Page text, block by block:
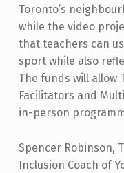
Toronto’s
while the video
that teachers can
sport while also
The funds will allow
Facilitators and
in-person
Spencer Robinson,
Inclusion Coach of